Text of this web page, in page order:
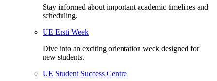
Stay informed about important academic timelines and
scheduling.
UE Ersti Week
Dive into an exciting orientation week designed for
new students.
UE Student Success Centre